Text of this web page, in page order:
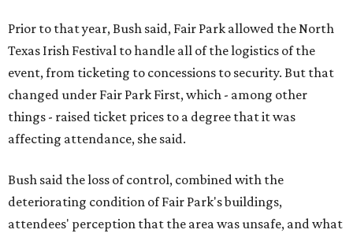
Prior to that year, Bush said, Fair Park allowed the North
Texas Irish Festival to handle all of the logistics of the
event, from ticketing to concessions to security. But that
changed under Fair Park First, which - among other
things - raised ticket prices to a degree that it was
affecting attendance, she said.
Bush said the loss of control, combined with the
deteriorating condition of Fair Park's buildings,
attendees' perception that the area was unsafe, and what